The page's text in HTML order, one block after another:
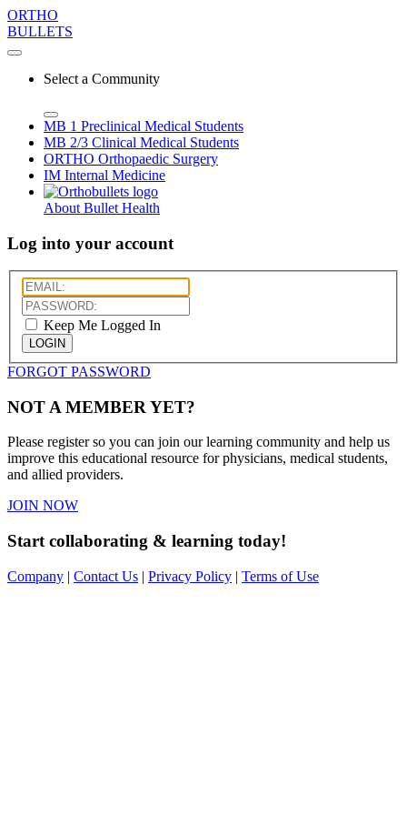
ORTHO
BULLETS
Select a Community
MB 1 Preclinical Medical Students
MB 2/3 Clinical Medical Students
ORTHO Orthopaedic Surgery
IM Internal Medicine
About Bullet Health
Log into your account
Keep Me Logged In
LOGIN
FORGOT PASSWORD
NOT A MEMBER YET?
Please register so you can join our learning community and help us
improve this educational resource for physicians, medical students,
and allied providers.
JOIN NOW
Start collaborating & learning today!
Company | Contact Us | Privacy Policy | Terms of Use